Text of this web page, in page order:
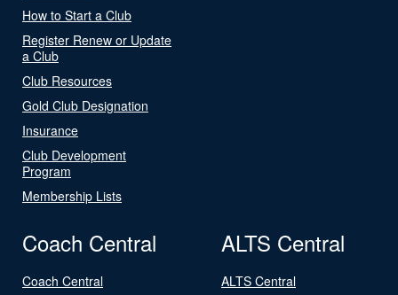
How to Start a Club
Register Renew or Update
a Club
Club Resources
Gold Club Designation
Insurance
Club Development
Program
Membership Lists
Coach Central
Coach Central
ALTS Central
ALTS Central